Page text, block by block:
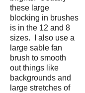
these large
blocking in brushes
is in the 12 and 8
sizes. I also use a
large sable fan
brush to smooth
out things like
backgrounds and
large stretches of